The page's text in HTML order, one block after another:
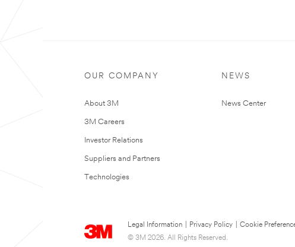
OUR COMPANY
About 3M
3M Careers
Investor Relations
Suppliers and Partners
Technologies
NEWS
News Center
Legal Information Privacy Policy
Cookie
© 3M 2026. All Rights Reserved.